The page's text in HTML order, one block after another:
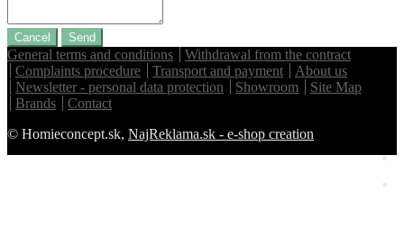
Cancel Send
General terms and conditions
Withdrawal from the contract
Complaints procedure
Transport and payment
About us
Newsletter - personal data protection
Showroom
Site Map
Brands
Contact
© Homieconcept.sk, NajReklama.sk - e-shop creation